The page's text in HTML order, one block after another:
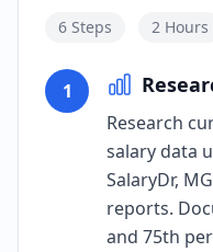
6 Steps 2 Hours
1
Research
salary data
SalaryDr,
reports.
and 75th